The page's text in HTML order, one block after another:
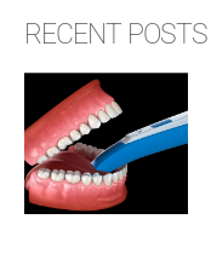
RECENT POSTS